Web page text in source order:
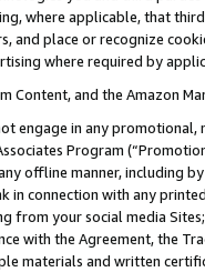
where applicable, that
place or recognize
where required by
Content, and the Amazon
engage in any
Program
offline manner, including
in connection with any
from your social media
with the Agreement, the
materials and written